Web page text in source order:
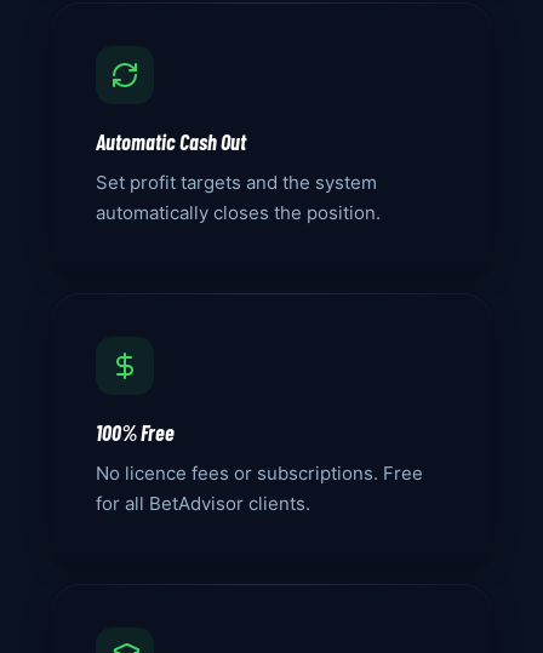
Automatic Cash Out
Set profit targets and the system
automatically closes the position.
100% Free
No licence fees or subscriptions. Free
for all BetAdvisor clients.